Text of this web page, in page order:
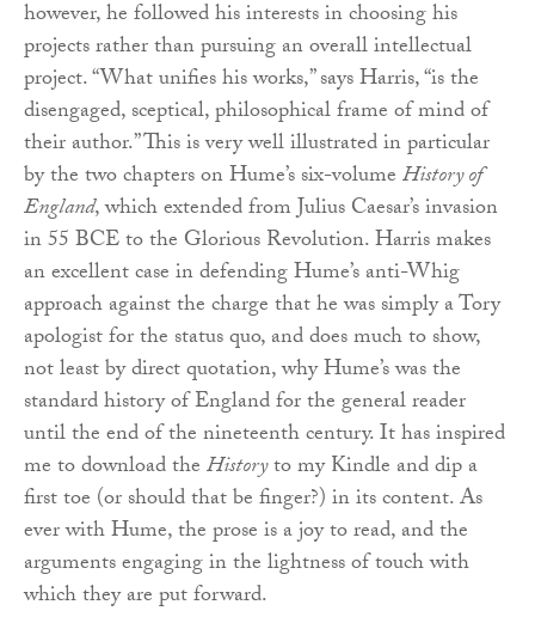
however, he followed his interests in choosing his
projects rather than pursuing an overall intellectual
project. “What unifies his works,” says Harris, “is the
disengaged, sceptical, philosophical frame of mind of
their author.” This is very well illustrated in particular
by the two chapters on Hume’s six-volumeHistory of
England, which extended from Julius Caesar’s invasion
in 55 BCE to the Glorious Revolution. Harris makes
an excellent case in defending Hume’s anti-Whig
approach against the charge that he was simply a Tory
apologist for the status quo, and does much to show,
not least by direct quotation, why Hume’s was the
standard history of England for the general reader
until the end of the nineteenth century. It has inspired
me to download theHistoryto my Kindle and dip a
first toe (or should that be finger?) in its content. As
ever with Hume, the prose is a joy to read, and the
arguments engaging in the lightness of touch with
which they are put forward.